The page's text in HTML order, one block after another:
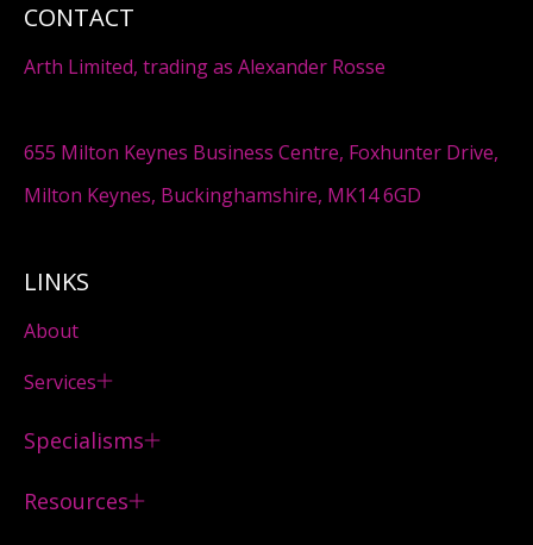
CONTACT
Arth Limited, trading as Alexander Rosse
655 Milton Keynes Business Centre, Foxhunter Drive,
Milton Keynes, Buckinghamshire, MK14 6GD
LINKS
About
Services
Specialisms
Resources